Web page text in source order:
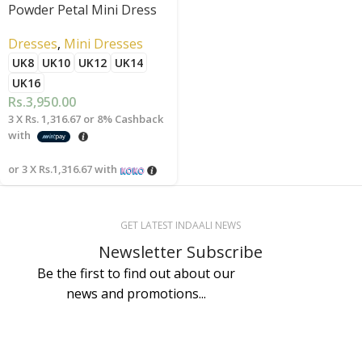
Powder Petal Mini Dress
Dresses, Mini Dresses
UK8 UK10 UK12 UK14
UK16
Rs.3,950.00
3 X Rs. 1,316.67 or 8% Cashback
with
or 3 X Rs.1,316.67with
GET LATEST INDAALI NEWS
Newsletter Subscribe
Be the first to find out about our
news and promotions...